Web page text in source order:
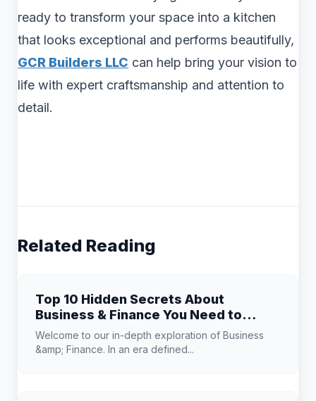
ready to transform your space into a kitchen
that looks exceptional and performs beautifully,
GCR Builders LLC can help bring your vision to
life with expert craftsmanship and attention to
detail.
Related Reading
Top 10 Hidden Secrets About
Business & Finance You Need to
Know
Welcome to our in-depth exploration of Business
&amp; Finance. In an era defined...